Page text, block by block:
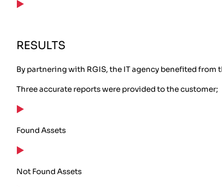
RESULTS
By partnering with RGIS, the IT agency benefited from
Three accurate reports were provided to the customer;
Found Assets
Not Found Assets